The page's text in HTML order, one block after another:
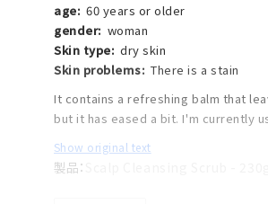
age: 60 years or older
gender: woman
Skin type: dry skin
Skin problems: There is a stain
It contains a refreshing balm that
but it has eased a bit. I'm currently
Show original text